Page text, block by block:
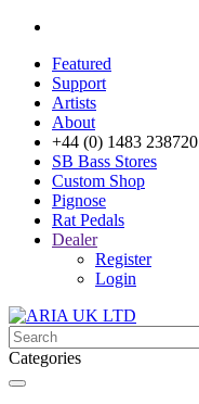
Featured
Support
Artists
About
+44 (0) 1483 238720
SB Bass Stores
Custom Shop
Pignose
Rat Pedals
Dealer
Register
Login
Categories